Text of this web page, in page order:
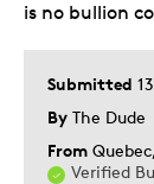
Submitted
By The Dude
From
Verified
is no bullion